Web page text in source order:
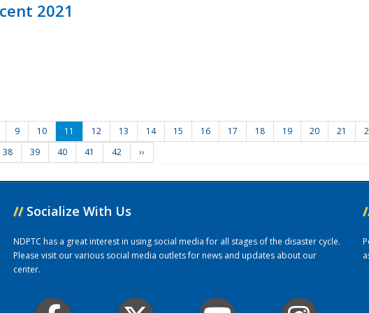
2021
9 10 11 12 13 14 15 16 17 18 19 20 21
38 39 40 41 42 ››
// Socialize With Us
NDPTC has a great interest in using social media for all stages of the disaster cycle.
Please visit our various social media outlets for news and updates about our
center.